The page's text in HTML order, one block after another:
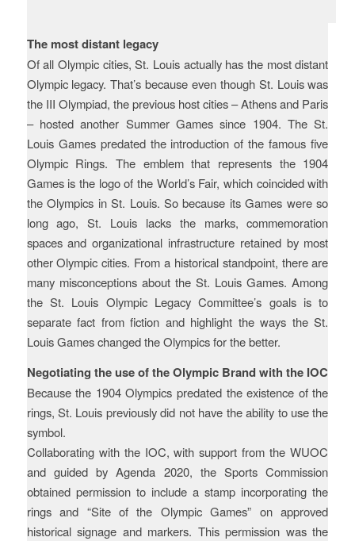
The most distant legacy
Of all Olympic cities, St. Louis actually has the most distant
Olympic legacy. That’s because even though St. Louis was
the III Olympiad, the previous host cities – Athens and Paris
– hosted another Summer Games since 1904. The St.
Louis Games predated the introduction of the famous five
Olympic Rings. The emblem that represents the 1904
Games is the logo of the World’s Fair, which coincided with
the Olympics in St. Louis. So because its Games were so
long ago, St. Louis lacks the marks, commemoration
spaces and organizational infrastructure retained by most
other Olympic cities. From a historical standpoint, there are
many misconceptions about the St. Louis Games. Among
the St. Louis Olympic Legacy Committee’s goals is to
separate fact from fiction and highlight the ways the St.
Louis Games changed the Olympics for the better.
Negotiating the use of the Olympic Brand with the IOC
Because the 1904 Olympics predated the existence of the
rings, St. Louis previously did not have the ability to use the
symbol.
Collaborating with the IOC, with support from the WUOC
and guided by Agenda 2020, the Sports Commission
obtained permission to include a stamp incorporating the
rings and “Site of the Olympic Games” on approved
historical signage and markers. This permission was the